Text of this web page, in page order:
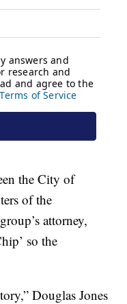
the City of
of the
attorney,
so the
Douglas Jones